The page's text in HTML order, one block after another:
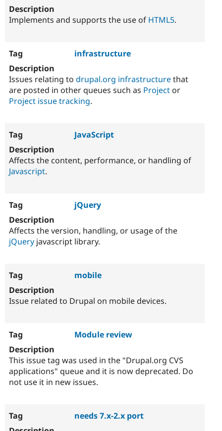
Implements and supports the use of HTML5.
infrastructure
Issues relating to drupal.org infrastructurethat
are posted in other queues such as Project or
Project issue tracking.
JavaScript
Affects the content, performance, or handling of
Javascript.
jQuery
Affects the version, handling, or usage of the
jQuery javascript library.
mobile
Issue related to Drupal on mobile devices.
Module review
This issue tag was used in the "Drupal.org CVS
applications" queue and it is now deprecated. Do
not use it in new issues.
needs 7.x-2.x port